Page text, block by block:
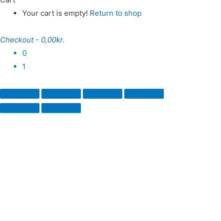
Your cart is empty! Return to shop
Checkout - 0,00kr.
0
1